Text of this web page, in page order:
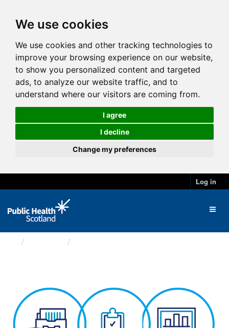
We use cookies
We use cookies and other tracking technologies to
improve your browsing experience on our website,
to show you personalized content and targeted
ads, to analyze our website traffic, and to
understand where our visitors are coming from.
I agree
I decline
Change my preferences
Log in